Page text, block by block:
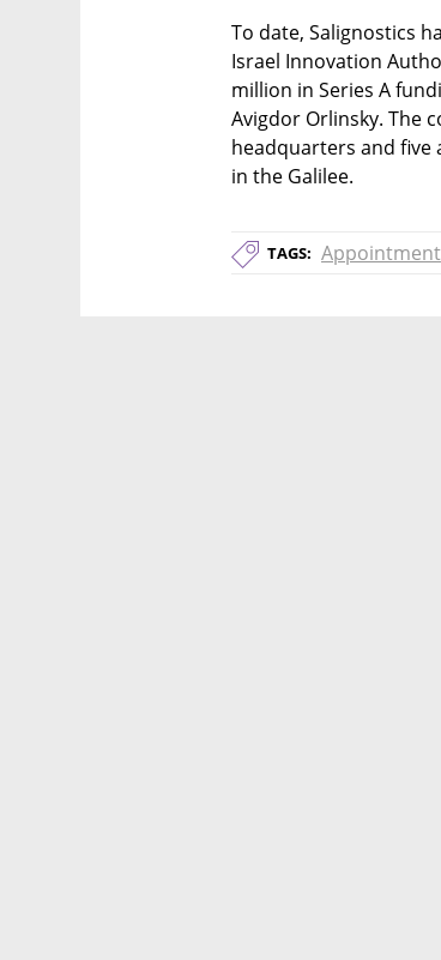
To date, Salignostics
Israel Innovation
million in Series A
Avigdor Orlinsky. The
headquarters and
in the Galilee.
TAGS: Appointment